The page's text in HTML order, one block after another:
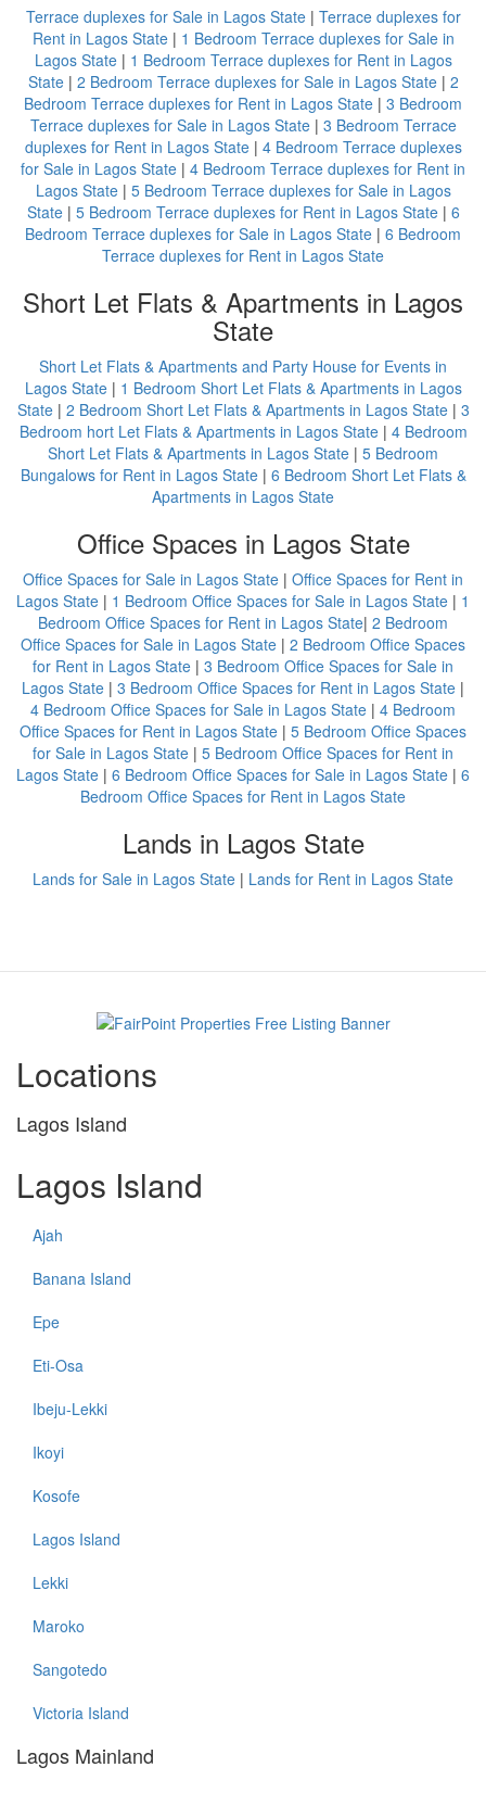
Terrace duplexes for Sale in Lagos State| Terrace duplexes for
Rent in Lagos State| 1 Bedroom Terrace duplexes for Sale in
Lagos State| 1 Bedroom Terrace duplexes for Rent in Lagos
State| 2 Bedroom Terrace duplexes for Sale in Lagos State| 2
Bedroom Terrace duplexes for Rent in Lagos State | 3 Bedroom
Terrace duplexes for Sale in Lagos State| 3 Bedroom Terrace
duplexes for Rent in Lagos State| 4 Bedroom Terrace duplexes
for Sale in Lagos State | 4 Bedroom Terrace duplexes for Rent in
Lagos State| 5 Bedroom Terrace duplexes for Sale in Lagos
State| 5 Bedroom Terrace duplexes for Rent in Lagos State| 6
Bedroom Terrace duplexes for Sale in Lagos State | 6 Bedroom
Terrace duplexes for Rent in Lagos State
Short Let Flats & Apartments in Lagos
State
Short Let Flats & Apartments and Party House for Events in
Lagos State| 1 Bedroom Short Let Flats & Apartments in Lagos
State| 2 Bedroom Short Let Flats & Apartments in Lagos State| 3
Bedroom hort Let Flats & Apartments in Lagos State| 4 Bedroom
Short Let Flats & Apartments in Lagos State | 5 Bedroom
Bungalows for Rent in Lagos State| 6 Bedroom Short Let Flats &
Apartments in Lagos State
Office Spaces in Lagos State
Office Spaces for Sale in Lagos State | Office Spaces for Rent in
Lagos State | 1 Bedroom Office Spaces for Sale in Lagos State | 1
Bedroom Office Spaces for Rent in Lagos State| 2 Bedroom
Office Spaces for Sale in Lagos State | 2 Bedroom Office Spaces
for Rent in Lagos State | 3 Bedroom Office Spaces for Sale in
Lagos State | 3 Bedroom Office Spaces for Rent in Lagos State |
4 Bedroom Office Spaces for Sale in Lagos State | 4 Bedroom
Office Spaces for Rent in Lagos State | 5 Bedroom Office Spaces
for Sale in Lagos State | 5 Bedroom Office Spaces for Rent in
Lagos State | 6 Bedroom Office Spaces for Sale in Lagos State | 6
Bedroom Office Spaces for Rent in Lagos State
Lands in Lagos State
Lands for Sale in Lagos State | Lands for Rent in Lagos State
Locations
Lagos Island
Lagos Island
Ajah
Banana Island
Epe
Eti-Osa
Ibeju-Lekki
Ikoyi
Kosofe
Lagos Island
Lekki
Maroko
Sangotedo
Victoria Island
Lagos Mainland